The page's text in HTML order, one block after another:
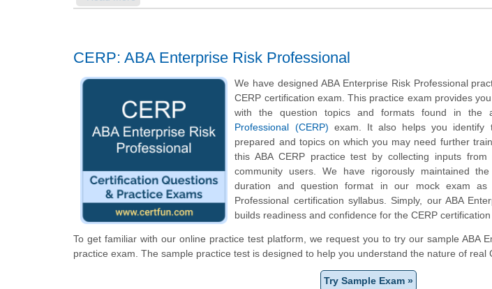
CERP: ABA Enterprise Risk Professional
We have designed ABA Enterprise Risk Professional
CERP certification exam. This practice exam provides
with the question topics and formats found in the
Professional (CERP) exam. It also helps you identify
prepared and topics on which you may need further
this ABA CERP practice test by collecting inputs
community users. We have rigorously maintained
duration and question format in our mock exam as
Professional certification syllabus. Simply, our ABA
builds readiness and confidence for the CERP certification
To get familiar with our online practice test platform, we request you to try our sample ABA
practice exam. The sample practice test is designed to help you understand the nature of real
Try Sample Exam »